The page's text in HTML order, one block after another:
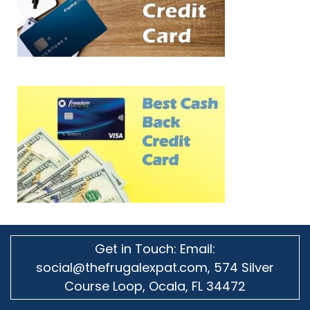
Get in Touch: Email:
social@thefrugalexpat.com, 574 Silver
Course Loop, Ocala, FL 34472